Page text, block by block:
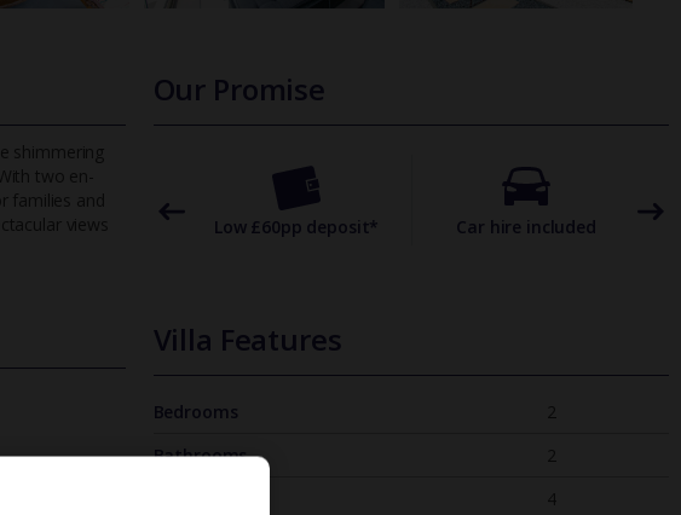
shimmering
two en-
and
views
Our Promise
UK-based customer
Low £60pp deposit* Car hire included
Villa Features
Bedrooms
2
Bathrooms
2
4